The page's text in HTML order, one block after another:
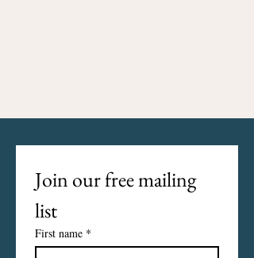
Join our free mailing
list
First name *